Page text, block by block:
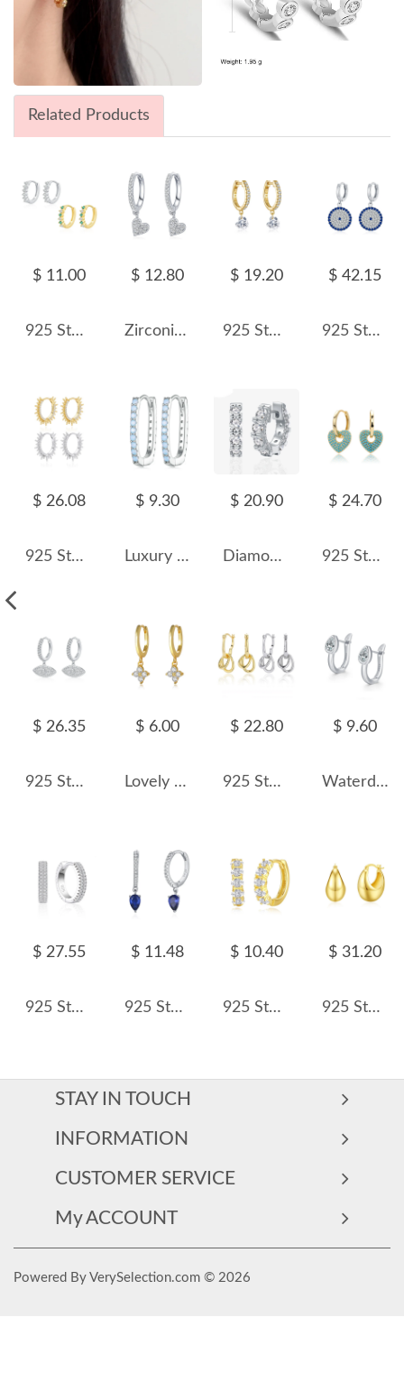
Related Products
$ 11.00
925 Sterling Silver Minimalist Sparkling Zircon Hoop Earring 60200343
$ 12.80
Zirconia Heart Dangle Hoop Earring 60300109
$ 19.20
925 Sterling Silver Pave Heart Drop Huggies 60300230
$ 42.15
925 Sterling Silver Round Zirconia Pendant Hoop Earring 60300174
$ 26.08
925 Sterling Silver Pave Sunburst Spiked Hoop Earrings 60200311
$ 9.30
Luxury Zirconia U Shape Hoop Earrings 60200066
$ 20.90
Diamond Level CZ Huggie Hoop Earrings 60200111
$ 24.70
925 Sterling Silver Turquoise Heart Earring 60300189
$ 26.35
925 Sterling Silver Pave CZ Evil Eye Hoop Earrings 60300219
$ 6.00
Lovely Flower Zirconia Charm Hoop Earrings 60300141
$ 22.80
925 Sterling Silver Interlocking Chain Link Drop Earrings 60400035
$ 9.60
Waterdrop Zirconia U Hoop Earring 60200154
$ 27.55
925 Sterling Silver Double Row CZ Pave Hoop Earring 60200275
$ 11.48
925 Sterling Silver Royal Blue Teardrop Zircon Hoop Earring 60300214
$ 10.40
925 Sterling Silver Oval Zirconia Hoop Earring 60200242
$ 31.20
925 Sterling Silver Waterdrop French Lock Hoop Earring 60400022
STAY IN TOUCH
INFORMATION
CUSTOMER SERVICE
My ACCOUNT
Powered By VerySelection.com © 2026